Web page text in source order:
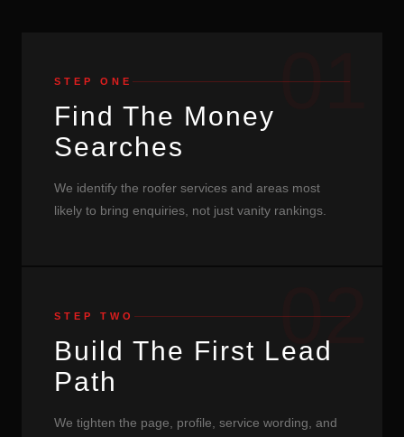
01
STEP ONE
Find The Money
Searches
We identify the roofer services and areas most
likely to bring enquiries, not just vanity rankings.
02
STEP TWO
Build The First Lead
Path
We tighten the page, profile, service wording, and